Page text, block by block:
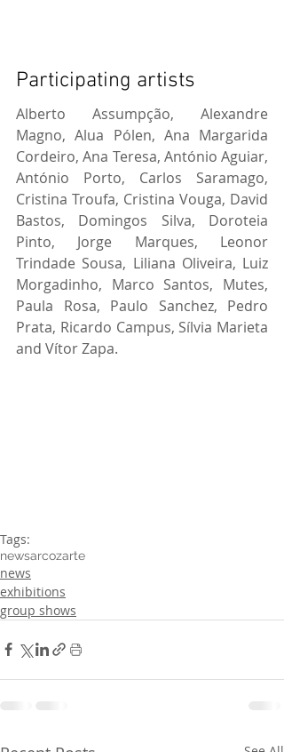
Participating artists
Alberto Assumpção, Alexandre
Magno, Alua Pólen, Ana Margarida
Cordeiro, Ana Teresa, António Aguiar,
António Porto, Carlos Saramago,
Cristina Troufa, Cristina Vouga, David
Bastos, Domingos Silva, Doroteia
Pinto, Jorge Marques, Leonor
Trindade Sousa, Liliana Oliveira, Luiz
Morgadinho, Marco Santos, Mutes,
Paula Rosa, Paulo Sanchez, Pedro
Prata, Ricardo Campus, Sílvia Marieta
and Vítor Zapa.
Tags:
newsarcozarte
news
exhibitions
group shows